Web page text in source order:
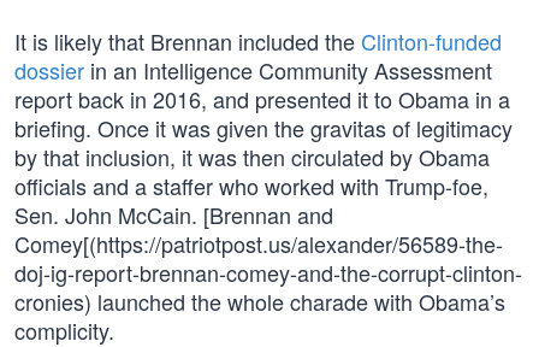
It is likely that Brennan included the Clinton-funded
dossier in an Intelligence Community Assessment
report back in 2016, and presented it to Obama in a
briefing. Once it was given the gravitas of legitimacy
by that inclusion, it was then circulated by Obama
officials and a staffer who worked with Trump-foe,
Sen. John McCain. [Brennan and
Comey[(https://patriotpost.us/alexander/56589-the-
doj-ig-report-brennan-comey-and-the-corrupt-clinton-
cronies) launched the whole charade with Obama’s
complicity.